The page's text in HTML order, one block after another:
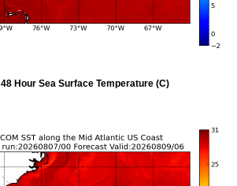
48 Hour Sea Surface Temperature (C)